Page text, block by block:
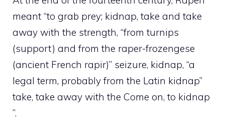
meant “to grab prey; kidnap, take and take
away with the strength, “from turnips
(support) and from the raper-frozengese
(ancient French rapir)” seizure, kidnap, “a
legal term, probably from the Latin kidnap”
take, take away with the Come on, to kidnap
”.